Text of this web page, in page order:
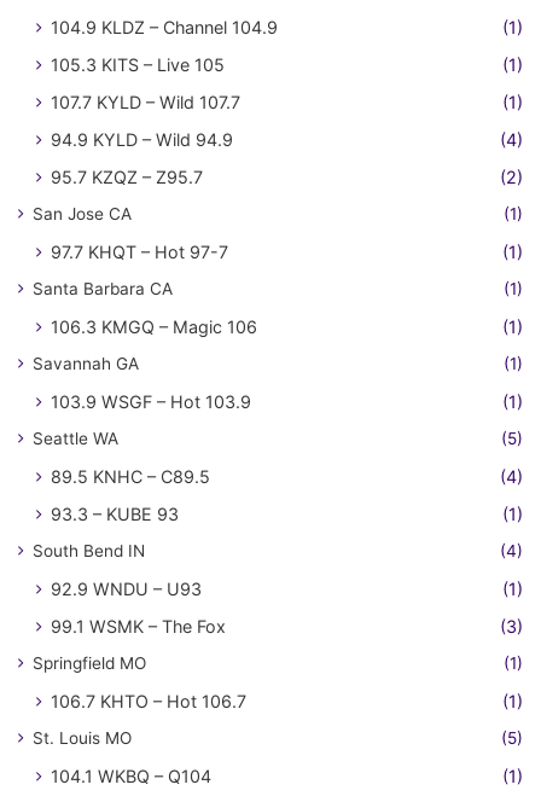
104.9 KLDZ – Channel 104.9
(1)
105.3 KITS – Live 105
(1)
107.7 KYLD – Wild 107.7
(1)
94.9 KYLD – Wild 94.9
(4)
95.7 KZQZ – Z95.7
(2)
San Jose CA (1)
97.7 KHQT – Hot 97-7 (1)
Santa Barbara CA (1)
106.3 KMGQ – Magic 106 (1)
Savannah GA (1)
103.9 WSGF – Hot 103.9 (1)
Seattle WA (5)
89.5 KNHC – C89.5
(4)
93.3 – KUBE 93
(1)
South Bend IN (4)
92.9 WNDU – U93
(1)
99.1 WSMK – The Fox
(3)
Springfield MO (1)
106.7 KHTO – Hot 106.7 (1)
St. Louis MO (5)
104.1 WKBQ – Q104
(1)